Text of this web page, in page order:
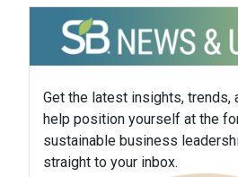
Get the latest insights, trends,
help position yourself at the
sustainable business
straight to your inbox.